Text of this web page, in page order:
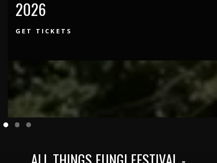
2026
GET TICKETS